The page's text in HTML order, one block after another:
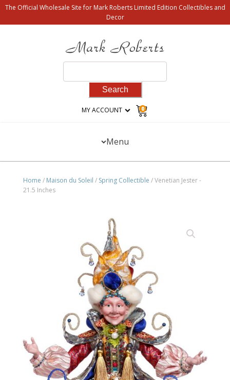
The Official Wholesale Site for Mark Roberts Limited Edition Collectibles and
Decor
for:
MY ACCOUNT 0
Menu
Home / Maison du Soleil / Spring Collectible / Venetian Jester -
21.5 Inches